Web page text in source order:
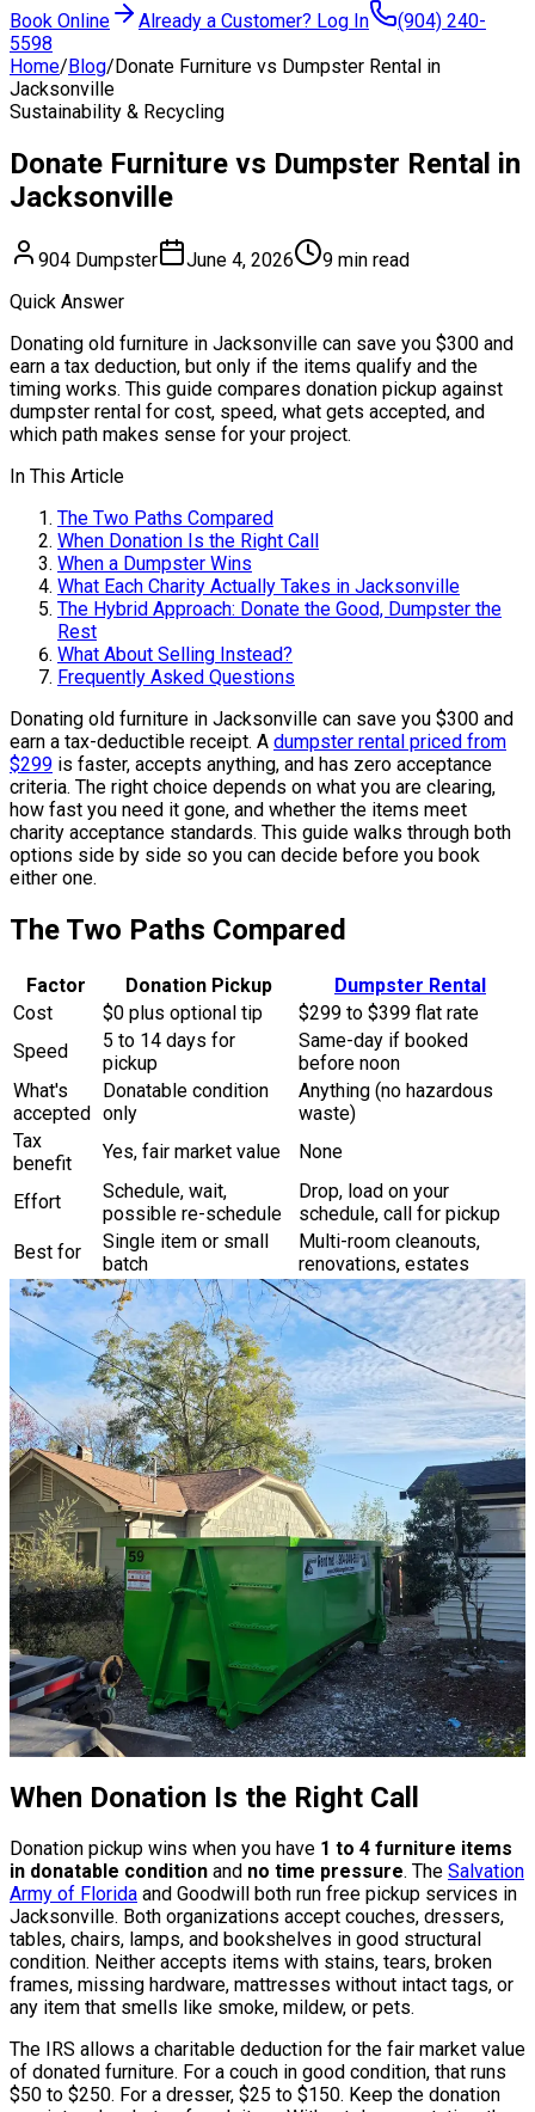
Book Online
Already a Customer? Log In
(904) 240-
5598
Home/Blog/Donate Furniture vs Dumpster Rental in
Jacksonville
Sustainability & Recycling
Donate Furniture vs Dumpster Rental in
Jacksonville
904 Dumpster June 4, 2026
9 min read
Quick Answer
Donating old furniture in Jacksonville can save you $300 and
earn a tax deduction, but only if the items qualify and the
timing works. This guide compares donation pickup against
dumpster rental for cost, speed, what gets accepted, and
which path makes sense for your project.
In This Article
The Two Paths Compared
When Donation Is the Right Call
When a Dumpster Wins
What Each Charity Actually Takes in Jacksonville
The Hybrid Approach: Donate the Good, Dumpster the
Rest
What About Selling Instead?
Frequently Asked Questions
Donating old furniture in Jacksonville can save you $300 and
earn a tax-deductible receipt. A dumpster rental priced from
$299 is faster, accepts anything, and has zero acceptance
criteria. The right choice depends on what you are clearing,
how fast you need it gone, and whether the items meet
charity acceptance standards. This guide walks through both
options side by side so you can decide before you book
either one.
The Two Paths Compared
Factor Donation Pickup
Dumpster Rental
Cost
$0 plus optional tip
$299 to $399 flat rate
Speed
5 to 14 days for
pickup
Same-day if booked
before noon
What's
accepted
Donatable condition
only
Anything (no hazardous
waste)
Tax
benefit
Yes, fair market value None
Effort
Schedule, wait,
possible re-schedule
Drop, load on your
schedule, call for pickup
Best for
Single item or small
batch
Multi-room cleanouts,
renovations, estates
When Donation Is the Right Call
Donation pickup wins when you have 1 to 4 furniture items
in donatable condition and no time pressure. The Salvation
Army of Florida and Goodwill both run free pickup services in
Jacksonville. Both organizations accept couches, dressers,
tables, chairs, lamps, and bookshelves in good structural
condition. Neither accepts items with stains, tears, broken
frames, missing hardware, mattresses without intact tags, or
any item that smells like smoke, mildew, or pets.
The IRS allows a charitable deduction for the fair market value
of donated furniture. For a couch in good condition, that runs
$50 to $250. For a dresser, $25 to $150. Keep the donation